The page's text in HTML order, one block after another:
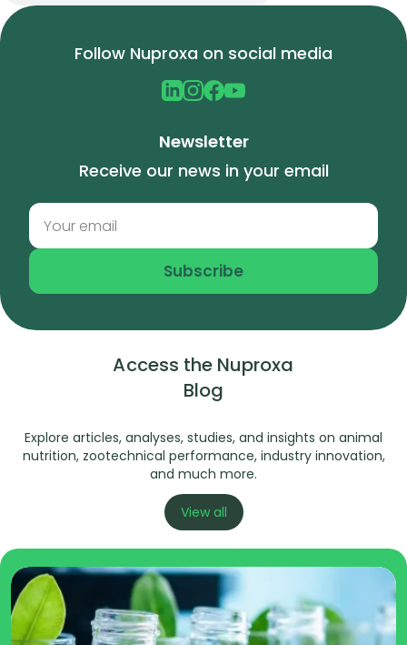
Follow Nuproxa on social media
Newsletter
Receive our news in your email
Subscribe
Access the Nuproxa
Blog
Explore articles, analyses, studies, and insights on animal
nutrition, zootechnical performance, industry innovation,
and much more.
View all